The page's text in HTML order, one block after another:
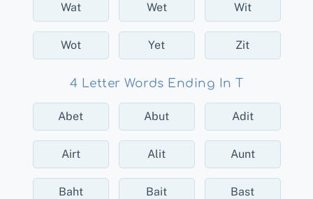
Wat Wet Wit
Wot Yet Zit
4 Letter Words Ending In T
Abet Abut Adit
Airt Alit Aunt
Baht Bait Bast